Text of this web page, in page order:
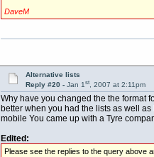
DaveM
Alternative lists
Reply #20 - Jan 1st, 2007 at 2:11pm
Why have you changed the the format
better when you had the lists as well
mobile You came up with a Tyre
Edited:
Please see the replies to the query above